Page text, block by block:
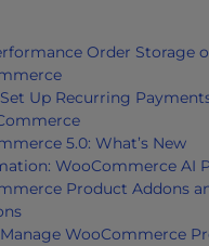
Order Storage
Up Recurring
5.0: What’s New
WooCommerce AI
Product Addons
WooCommerce